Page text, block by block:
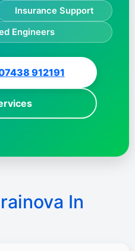
Insurance Support
Engineers
912191
In